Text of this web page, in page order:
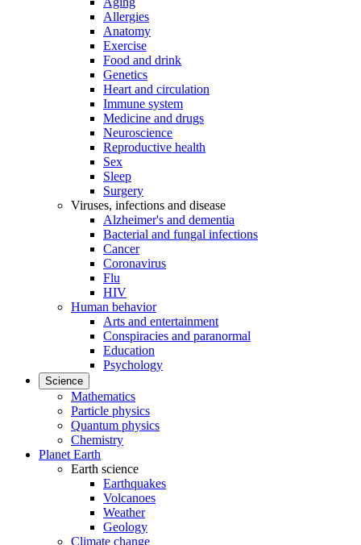
Allergies
Anatomy
Exercise
Food and drink
Genetics
Heart and circulation
Immune system
Medicine and drugs
Neuroscience
Reproductive health
Sex
Sleep
Surgery
Viruses, infections and disease
Alzheimer's and dementia
Bacterial and fungal infections
Cancer
Coronavirus
Flu
HIV
Human behavior
Arts and entertainment
Conspiracies and paranormal
Education
Psychology
Science
Mathematics
Particle physics
Quantum physics
Chemistry
Planet Earth
Earth science
Earthquakes
Volcanoes
Weather
Geology
Climate change